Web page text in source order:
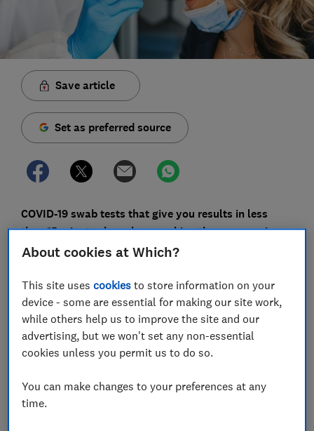
Save article
Set as preferred source
COVID-19 swab tests that give you results in less
than 15 minutes have been making the news again
recently - but the same drawbacks that have
remain, and caution is required.
Last week, Boots announced its £120 12-minute rapid
swab test, set to launch this month. And on Saturday,
the government made its latest promise to do a 'mass
testing rollout' - this time with home self tests that
give you results in 10-15 minutes, but the launch date
is still to be confirmed.
About cookies at Which?
This site usescookies to store information on your
device - some are essential for making our site work,
while others help us to improve the site and our
advertising, but we won't set any non-essential
cookies unless you permit us to do so.
You can make changes to your preferences at any
time.